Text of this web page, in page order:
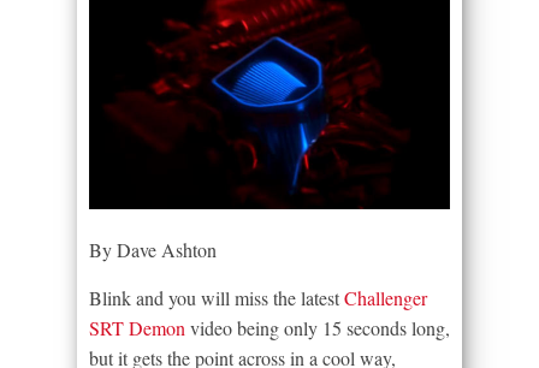
By Dave Ashton
Blink and you will miss the latestChallenger
SRT Demon video being only 15 seconds long,
but it gets the point across in a cool way,